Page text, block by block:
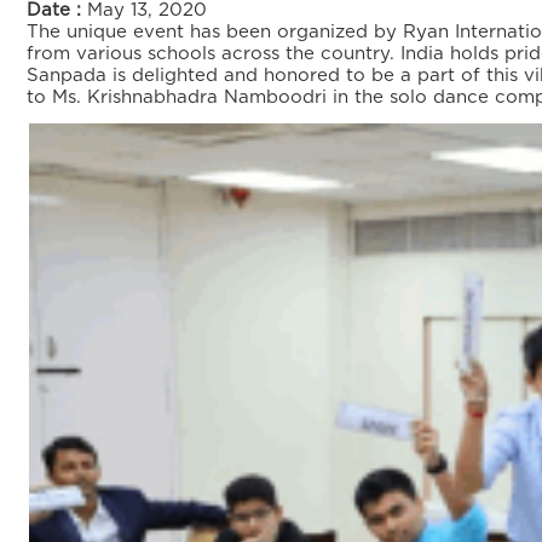
Date : May 13, 2020
The unique event has been organized by Ryan
from various schools across the country. India holds
Sanpada is delighted and honored to be a part of this
to Ms. Krishnabhadra Namboodri in the solo dance